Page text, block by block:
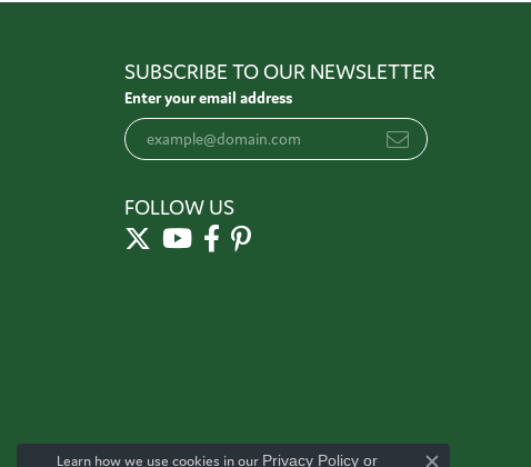
SUBSCRIBE TO OUR NEWSLETTER
Enter your email address
FOLLOW US
Learn how we use cookies in our Privacy Policy or